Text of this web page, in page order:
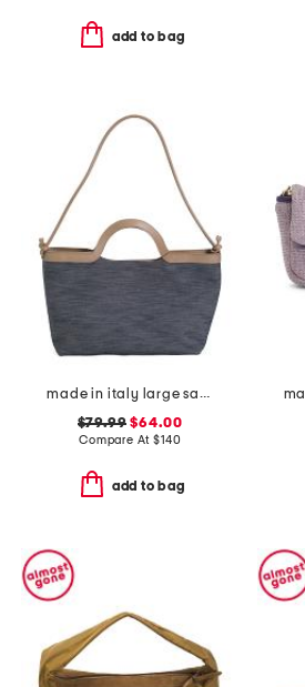
add to bag
made in italy large satchel with handle
$79.99 $64.00
Compare At$140
add to bag